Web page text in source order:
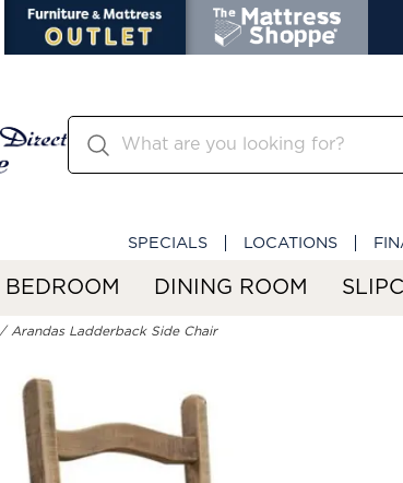
SPECIALS LOCATIONS
BEDROOM DINING ROOM
Arandas Ladderback Side Chair